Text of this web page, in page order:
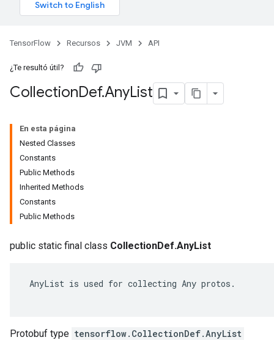
TensorFlow Recursos JVM API
¿Te resultó útil?
CollectionDef.AnyList
En esta página
Nested Classes
Constants
Public Methods
Inherited Methods
Constants
Public Methods
public static final class CollectionDef.AnyList
AnyList is used for collecting Any protos.
Protobuf type tensorflow.CollectionDef.AnyList